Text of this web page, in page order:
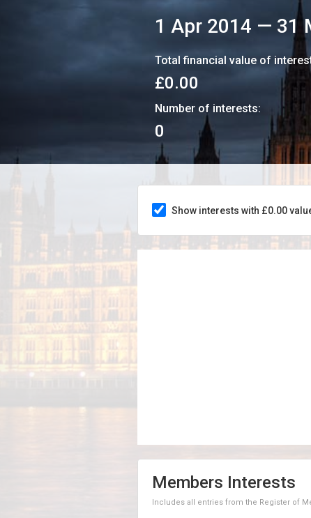
1 Apr 2014 — 31
Total financial value of
£0.00
Number of interests:
0
Show interests with £0.00
Members Interests
Includes all entries from the Register of